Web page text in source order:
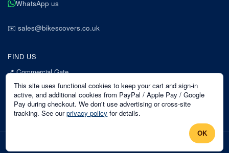
WhatsApp us
✉️ sales@bikescovers.co.uk
FIND US
📍Commercial Gate
7 Acorn Business Park
Mansfield
Nottinghamshire
NG18 1EX
This site uses functional cookies to keep your cart and sign-in
active, and additional cookies from PayPal / Apple Pay / Google
Pay during checkout. We don't use advertising or cross-site
tracking. See our privacy policy for details.
OK